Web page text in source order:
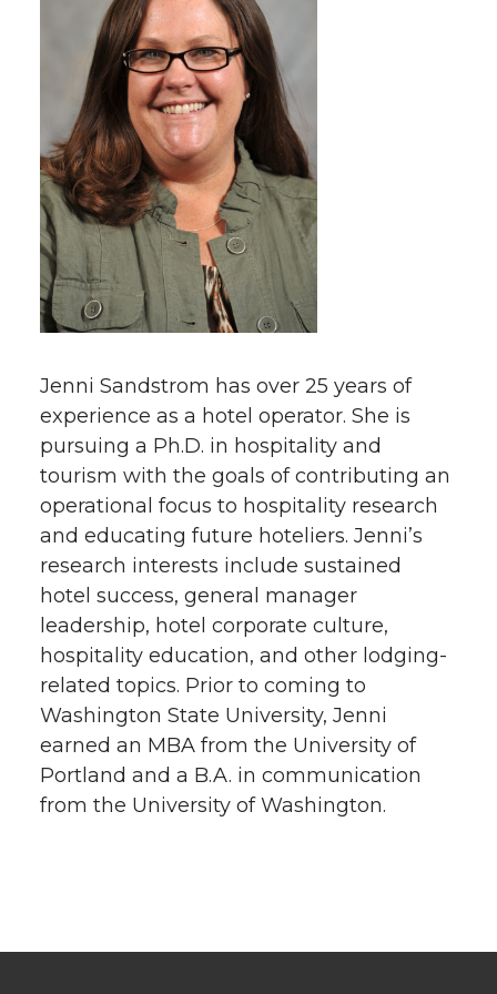
Jenni Sandstrom has over 25 years of
experience as a hotel operator. She is
pursuing a Ph.D. in hospitality and
tourism with the goals of contributing an
operational focus to hospitality research
and educating future hoteliers. Jenni’s
research interests include sustained
hotel success, general manager
leadership, hotel corporate culture,
hospitality education, and other lodging-
related topics. Prior to coming to
Washington State University, Jenni
earned an MBA from the University of
Portland and a B.A. in communication
from the University of Washington.